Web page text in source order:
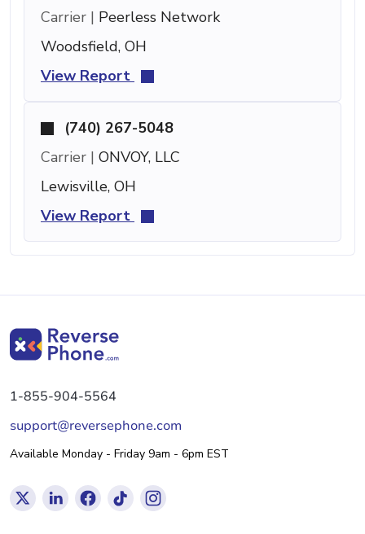
Carrier | Peerless Network
Woodsfield, OH
View Report
(740) 267-5048
Carrier | ONVOY, LLC
Lewisville, OH
View Report
1-855-904-5564
support@reversephone.com
Available Monday - Friday 9am - 6pm EST